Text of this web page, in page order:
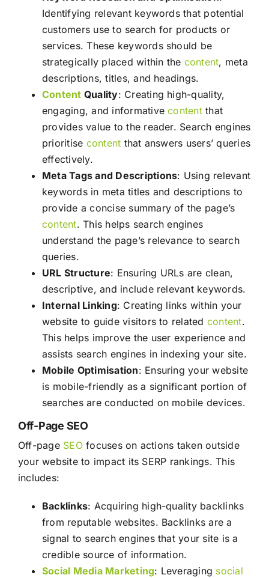
Identifying relevant keywords that potential
customers use to search for products or
services. These keywords should be
strategically placed within the content, meta
descriptions, titles, and headings.
Content Quality: Creating high-quality,
engaging, and informativecontentthat
provides value to the reader. Search engines
prioritise content that answers users’ queries
effectively.
Meta Tags and Descriptions: Using relevant
keywords in meta titles and descriptions to
provide a concise summary of the page’s
content. This helps search engines
understand the page’s relevance to search
queries.
URL Structure: Ensuring URLs are clean,
descriptive, and include relevant keywords.
Internal Linking: Creating links within your
website to guide visitors to related content.
This helps improve the user experience and
assists search engines in indexing your site.
Mobile Optimisation: Ensuring your website
is mobile-friendly as a significant portion of
searches are conducted on mobile devices.
Off-Page SEO
Off-page SEOfocuses on actions taken outside
your website to impact its SERP rankings. This
includes:
Backlinks: Acquiring high-quality backlinks
from reputable websites. Backlinks are a
signal to search engines that your site is a
credible source of information.
Social Media Marketing: Leveraging social